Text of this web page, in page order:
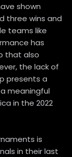
shown
three wins and
teams like
has
that also
the lack of
presents a
meaningful
in the 2022
is
in their last